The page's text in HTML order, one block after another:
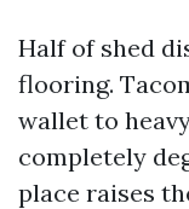
Half of shed
flooring.
wallet to
completely
place raises